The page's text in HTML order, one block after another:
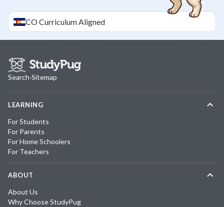
COCurriculum Aligned
Search·Sitemap
LEARNING
For Students
For Parents
For Home Schoolers
For Teachers
ABOUT
About Us
Why Choose StudyPug